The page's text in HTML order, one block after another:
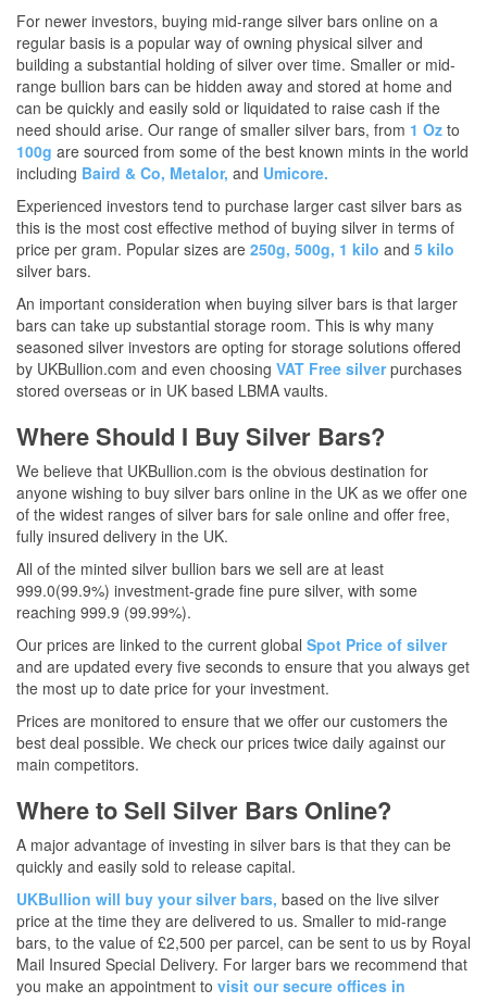
For newer investors, buying mid-range silver bars online on a
regular basis is a popular way of owning physical silver and
building a substantial holding of silver over time. Smaller or mid-
range bullion bars can be hidden away and stored at home and
can be quickly and easily sold or liquidated to raise cash if the
need should arise. Our range of smaller silver bars, from 1 Oz to
100g are sourced from some of the best known mints in the world
including Baird & Co, Metalor, and Umicore.
Experienced investors tend to purchase larger cast silver bars as
this is the most cost effective method of buying silver in terms of
price per gram. Popular sizes are 250g, 500g, 1 kilo and 5 kilo
silver bars.
An important consideration when buying silver bars is that larger
bars can take up substantial storage room. This is why many
seasoned silver investors are opting for storage solutions offered
by UKBullion.com and even choosing VAT Free silverpurchases
stored overseas or in UK based LBMA vaults.
Where Should I Buy Silver Bars?
We believe that UKBullion.com is the obvious destination for
anyone wishing to buy silver bars online in the UK as we offer one
of the widest ranges of silver bars for sale online and offer free,
fully insured delivery in the UK.
All of the minted silver bullion bars we sell are at least
999.0(99.9%) investment-grade fine pure silver, with some
reaching 999.9 (99.99%).
Our prices are linked to the current global Spot Price of silver
and are updated every five seconds to ensure that you always get
the most up to date price for your investment.
Prices are monitored to ensure that we offer our customers the
best deal possible. We check our prices twice daily against our
main competitors.
Where to Sell Silver Bars Online?
A major advantage of investing in silver bars is that they can be
quickly and easily sold to release capital.
UKBullion will buy your silver bars, based on the live silver
price at the time they are delivered to us. Smaller to mid-range
bars, to the value of £2,500 per parcel, can be sent to us by Royal
Mail Insured Special Delivery. For larger bars we recommend that
you make an appointment to visit our secure offices in